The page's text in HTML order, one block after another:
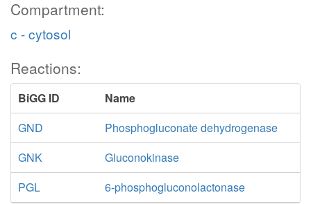
Compartment:
c - cytosol
Reactions:
BiGG ID
Name
GND
Phosphogluconate dehydrogenase
GNK
Gluconokinase
PGL
6-phosphogluconolactonase